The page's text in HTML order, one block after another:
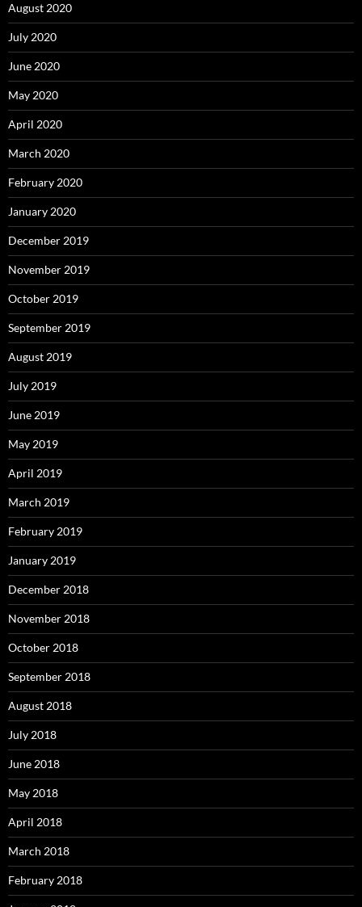
August 2020
July 2020
June 2020
May 2020
April 2020
March 2020
February 2020
January 2020
December 2019
November 2019
October 2019
September 2019
August 2019
July 2019
June 2019
May 2019
April 2019
March 2019
February 2019
January 2019
December 2018
November 2018
October 2018
September 2018
August 2018
July 2018
June 2018
May 2018
April 2018
March 2018
February 2018